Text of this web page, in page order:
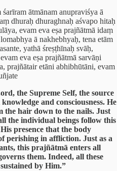
ātmānam anupraviśya ā
dhuraḥ dhuraghnaḥ aśvapo hitaḥ
evam eva eṣa prajñātmā idaṃ
ā nakhebhyaḥ, tena etām
yathā śreṣṭhīnaḥ svāḥ,
eva eṣa prajñātmā sarvāṇi
prajñātair etāni abhibhūtāni, evam
the Supreme Self, the source
and consciousness. He
the hair down to the nails. Just
the individual beings follow this
presence that the body
perishing in affliction. Just as a
this prajñātmā enters all
them. Indeed, all these
by Him.”